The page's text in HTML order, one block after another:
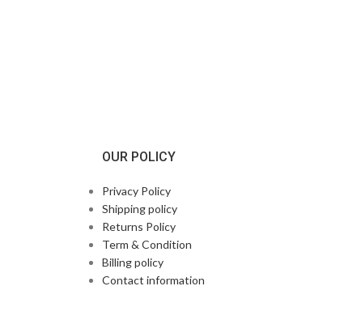
OUR POLICY
Privacy Policy
Shipping policy
Returns Policy
Term & Condition
Billing policy
Contact information